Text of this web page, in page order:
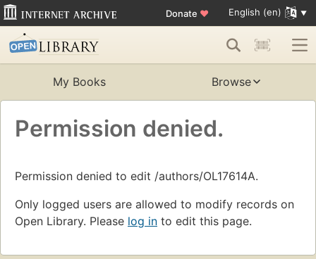
Donate ♥ English (en)
My Books Browse
Permission denied.
Permission denied to edit /authors/OL17614A.
Only logged users are allowed to modify records on
Open Library. Please log in to edit this page.